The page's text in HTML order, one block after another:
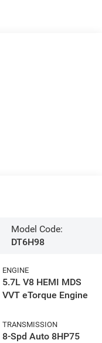
Model Code:
DT6H98
ENGINE
5.7L V8 HEMI MDS
VVT eTorque Engine
TRANSMISSION
8-Spd Auto 8HP75